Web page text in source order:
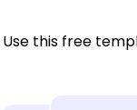
Use this free